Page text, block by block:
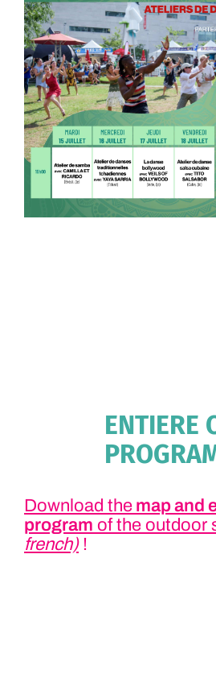
ENTIERE
Download the map and
program of the outdoor
french)!